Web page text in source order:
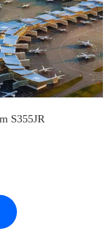
S355JR